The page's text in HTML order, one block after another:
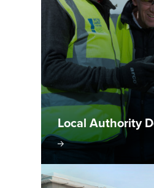
Local Authority
project